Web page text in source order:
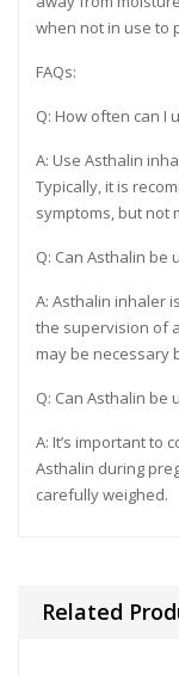
when not in use to
FAQs:
Q: How often can I
A: Use Asthalin
Typically, it is
symptoms, but not
Q: Can Asthalin be
A: Asthalin inhaler
the supervision of
may be necessary
Q: Can Asthalin be
A: It’s important to
Asthalin during
carefully weighed.
Related